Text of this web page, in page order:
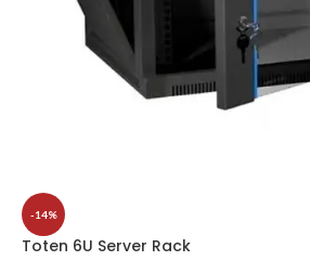
-14%
Toten 6U Server Rack